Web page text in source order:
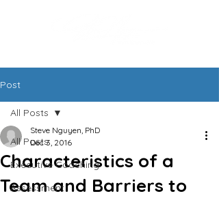
Post
All Posts
Executive Coaching
Assessment
All Posts
Characteristics of a
Team and Barriers to
Steve Nguyen, PhD
Dec 3, 2016